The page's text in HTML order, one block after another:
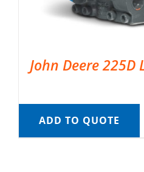
John Deere 225D
ADD TO QUOTE